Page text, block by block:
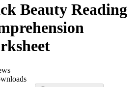
Beauty Reading